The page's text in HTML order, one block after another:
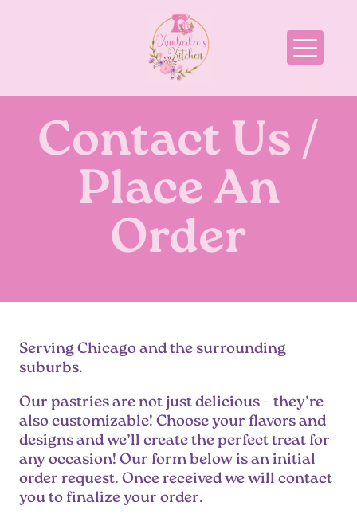
Cupcakes
Cookies
Holiday
Pricing
Contact Us /
Place An
Order
Serving Chicago and the surrounding
suburbs.
Our pastries are not just delicious – they’re
also customizable! Choose your flavors and
designs and we’ll create the perfect treat for
any occasion! Our form below is an initial
order request. Once received we will contact
you to finalize your order.